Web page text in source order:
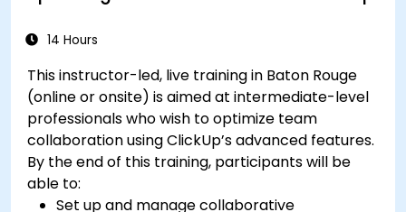
Integrate ClickUp with other Agile
14 Hours
This instructor-led, live training in Baton Rouge
(online or onsite) is aimed at intermediate-level
professionals who wish to optimize team
collaboration using ClickUp’s advanced features.
By the end of this training, participants will be
able to:
Set up and manage collaborative